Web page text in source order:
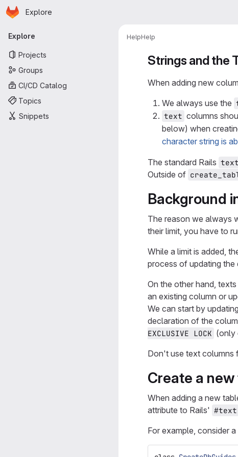
Skip to main content
Homepage
Explore
Primary navigation
Explore
Projects
Groups
CI/CD Catalog
Topics
Snippets
HelpHelp
Strings and the
When adding new
We always use the
text columns
below) when
character string is
The standard Rails text
Outside of
Background
The reason we always
their limit, you have to
While a limit is added,
process of updating the
On the other hand, texts
an existing column or
We can start by
declaration of the
EXCLUSIVE LOCK (only
Don't use text columns
Create a
When adding a new
attribute to Rails' #text
For example, consider